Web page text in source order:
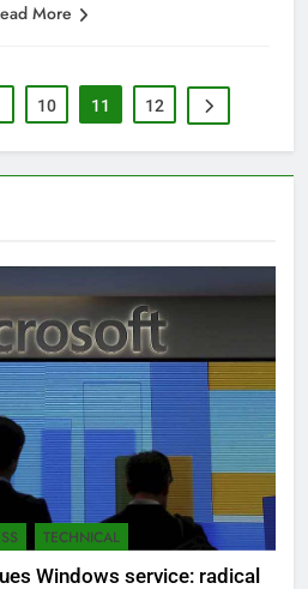
More
10 11 12
TECHNICAL
Windows service: radical